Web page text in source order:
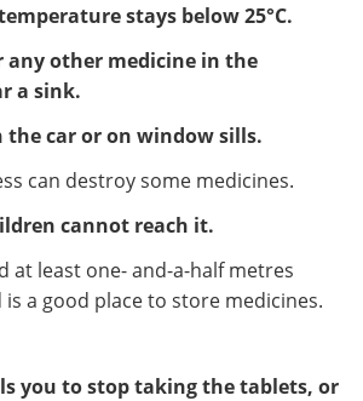
stays below 25°C.
any other medicine in the
a sink.
the car or on window sills.
can destroy some medicines.
cannot reach it.
at least one- and-a-half metres
a good place to store medicines.
you to stop taking the tablets, or